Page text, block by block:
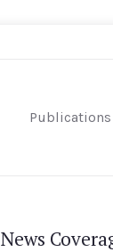
Publications
News